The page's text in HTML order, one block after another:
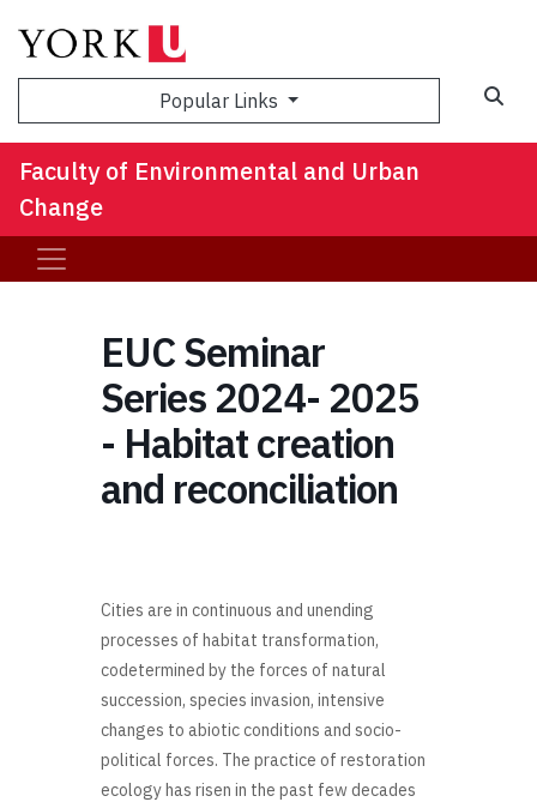
Popular Links
Faculty of Environmental and Urban
Change
EUC Seminar
Series 2024- 2025
- Habitat creation
and reconciliation
Cities are in continuous and unending
processes of habitat transformation,
codetermined by the forces of natural
succession, species invasion, intensive
changes to abiotic conditions and socio-
political forces. The practice of restoration
ecology has risen in the past few decades